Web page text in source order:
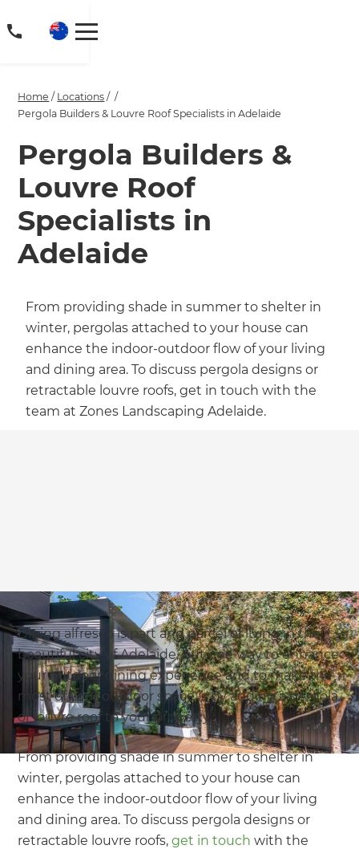
Home / Locations / /
Pergola Builders & Louvre Roof Specialists in Adelaide
Pergola Builders &
Louvre Roof
Specialists in
Adelaide
From providing shade in summer to shelter in
winter, pergolas attached to your house can
enhance the indoor-outdoor flow of your living
and dining area. To discuss pergola designs or
retractable louvre roofs, get in touch with the
team at Zones Landscaping Adelaide.
Dining alfresco is part and parcel of living in the
beautiful city of Adelaide, but one way to enhance
your outdoor dining experience and to make the
most of your outdoor space is by adding a pergola
or louvre roof to your property.
From providing shade in summer to shelter in
winter, pergolas attached to your house can
enhance the indoor-outdoor flow of your living
and dining area. To discuss pergola designs or
retractable louvre roofs,get in touch with the